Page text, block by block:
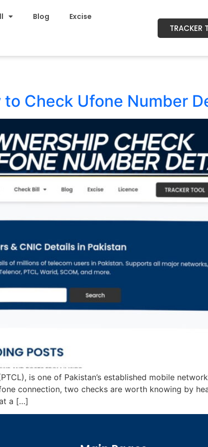
Blog Excise
TRACKER
Check Ufone Number
is one of Pakistan’s established mobile
connection, two checks are worth knowing by
a […]